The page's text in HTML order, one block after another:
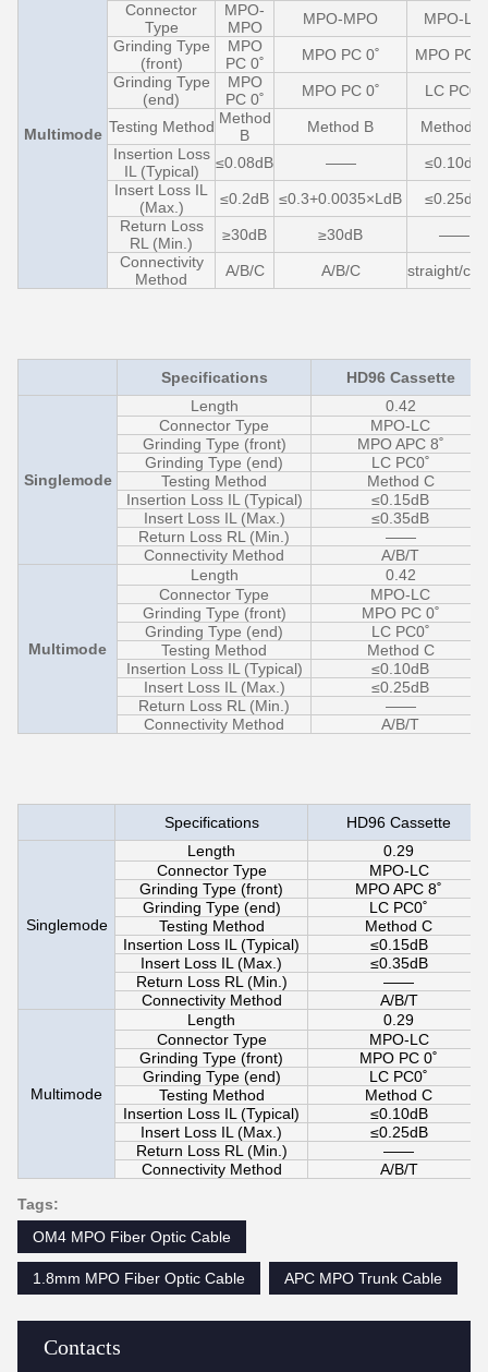
Contacts
Multimode
Connector
Type
MPO-
MPO
MPO-MPO
MPO-LC
Grinding Type
(front)
MPO
PC 0˚
MPO PC 0˚
MPO PC
Grinding Type
(end)
MPO
PC 0˚
MPO PC 0˚ LC PC0˚
Testing Method Method
B
Method B
Method C
Insertion Loss
IL (Typical)
≤0.08dB ——
≤0.10dB
Insert Loss IL
(Max.)
≤0.2dB ≤0.3+0.0035×LdB
≤0.25dB
Return Loss
RL (Min.)
≥30dB ≥30dB
——
Connectivity
Method
A/B/C A/B/C straight/
Specifications HD96 Cassette
Singlemode
Length
0.42
Connector Type
MPO-LC
Grinding Type (front)
MPO APC 8˚
Grinding Type (end)
LC PC0˚
Testing Method
Method C
Insertion Loss IL (Typical)
≤0.15dB
Insert Loss IL (Max.)
≤0.35dB
Return Loss RL (Min.)
——
Connectivity Method
A/B/T
Multimode
Length
0.42
Connector Type
MPO-LC
Grinding Type (front)
MPO PC 0˚
Grinding Type (end)
LC PC0˚
Testing Method
Method C
Insertion Loss IL (Typical)
≤0.10dB
Insert Loss IL (Max.)
≤0.25dB
Return Loss RL (Min.)
——
Connectivity Method
A/B/T
Specifications HD96 Cassette
Singlemode
Length
0.29
Connector Type
MPO-LC
Grinding Type (front)
MPO APC 8˚
Grinding Type (end)
LC PC0˚
Testing Method
Method C
Insertion Loss IL (Typical)
≤0.15dB
Insert Loss IL (Max.)
≤0.35dB
Return Loss RL (Min.)
——
Connectivity Method
A/B/T
Multimode
Length
0.29
Connector Type
MPO-LC
Grinding Type (front)
MPO PC 0˚
Grinding Type (end)
LC PC0˚
Testing Method
Method C
Insertion Loss IL (Typical)
≤0.10dB
Insert Loss IL (Max.)
≤0.25dB
Return Loss RL (Min.)
——
Connectivity Method
A/B/T
Tags:
OM4 MPO Fiber Optic Cable
1.8mm MPO Fiber Optic Cable APC MPO Trunk Cable